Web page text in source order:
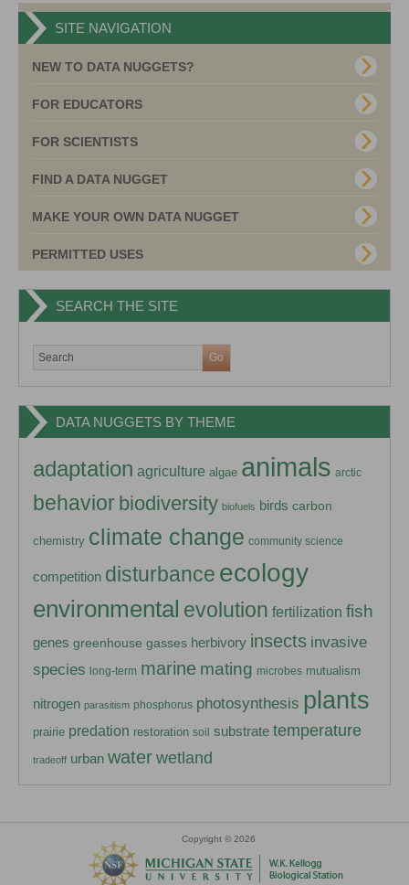
SITE NAVIGATION
NEW TO DATA NUGGETS?
FOR EDUCATORS
FOR SCIENTISTS
FIND A DATA NUGGET
MAKE YOUR OWN DATA NUGGET
PERMITTED USES
SEARCH THE SITE
DATA NUGGETS BY THEME
adaptation agriculture algae animals arctic
behavior biodiversity biofuels birds carbon
chemistry climate change community science
competition disturbance ecology
environmental evolution fertilization fish
genes greenhouse gasses herbivory insects invasive
species long-term marine mating microbes mutualism
nitrogen parasitism phosphorus photosynthesis plants
prairie predation restoration soil substrate temperature
tradeoff urban water wetland
Copyright © 2026